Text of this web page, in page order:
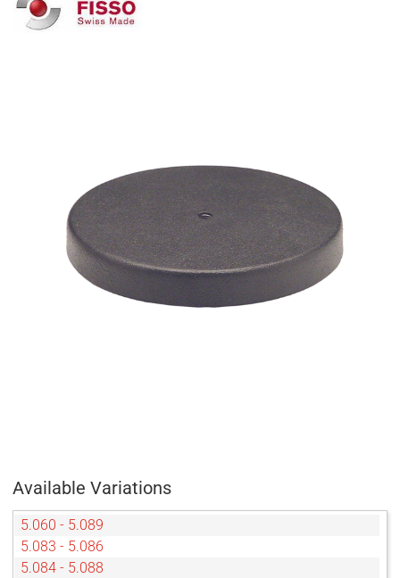
Available Variations
5.060 - 5.089
5.083 - 5.086
5.084 - 5.088